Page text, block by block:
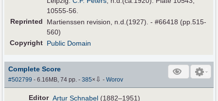
10555-56.
Reprinted
Martienssen revision, n.d.(1927). - #66418 (pp.515-
560)
Copyright Public Domain
Complete Score
#502799 - 6.16MB, 74 pp.-385× ⇩ -Worov
Editor Artur Schnabel (1882–1951)